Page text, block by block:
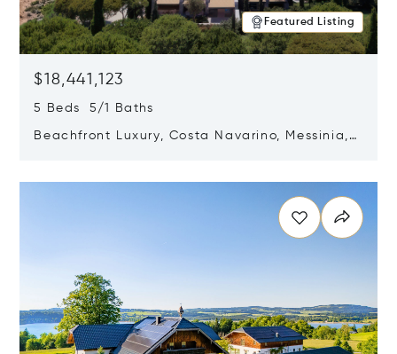
Featured Listing
$18,441,123
5 Beds 5/1 Baths
Beachfront Luxury, Costa Navarino, Messinia,